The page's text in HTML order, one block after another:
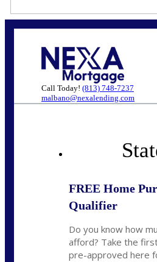
Call Today! (813) 748-7237
malbano@nexalending.com
FREE Home
Qualifier
Do you know how
afford? Take the
pre-approved here